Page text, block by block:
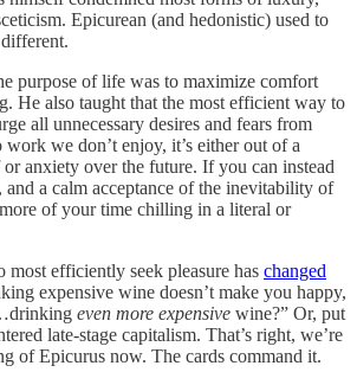
Epicurean (and hedonistic) used to
purpose of life was to maximize comfort
He also taught that the most efficient way to
all unnecessary desires and fears from
we don’t enjoy, it’s either out of a
anxiety over the future. If you can instead
and a calm acceptance of the inevitability of
of your time chilling in a literal or
efficiently seek pleasure has changed
expensive wine doesn’t make you happy,
even more expensive wine?” Or, put
late-stage capitalism. That’s right, we’re
of Epicurus now. The cards command it.